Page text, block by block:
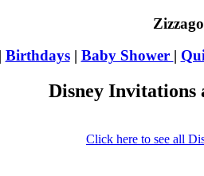
Zizzago
Birthdays| Baby Shower |
Disney Invitations
Click here to see all